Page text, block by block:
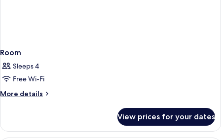
Room
Sleeps 4
Free Wi-Fi
More details
More
View prices for your dates